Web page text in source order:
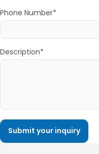
Phone Number*
Description*